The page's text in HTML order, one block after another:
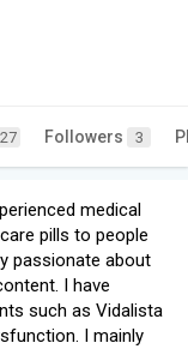
27 Followers 3
medical
pills to people
passionate about
I have
such as Vidalista
I mainly